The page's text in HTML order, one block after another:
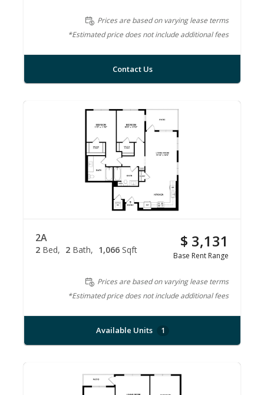
Prices are based on varying lease terms
*Estimated price does not include additional fees
Contact Us
2A
2 Bed 2 Bath 1,066 Sqft $ 3,131
Base Rent Range
Prices are based on varying lease terms
*Estimated price does not include additional fees
Available Units 1